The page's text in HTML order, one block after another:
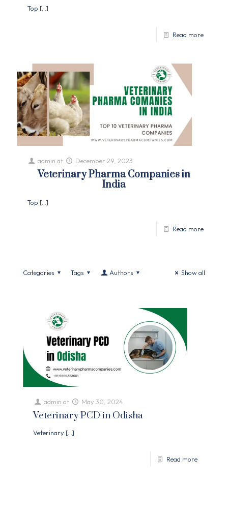
Top […]
Read more
admin at December 29, 2023
Veterinary Pharma Companies in
India
Top […]
Read more
Categories Tags Authors Show all
admin at May 30, 2024
Veterinary PCD in Odisha
Veterinary […]
Read more